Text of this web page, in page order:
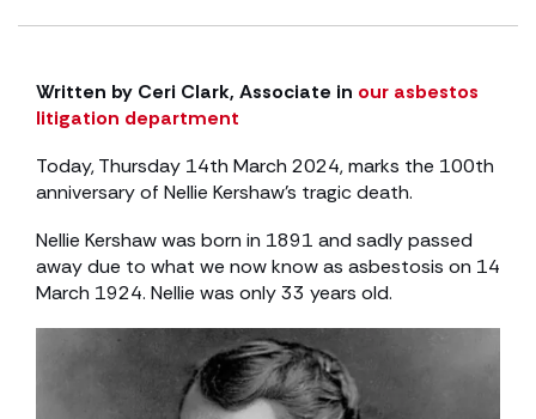
Written by Ceri Clark, Associate in our asbestos
litigation department
Today, Thursday 14th March 2024, marks the 100th
anniversary of Nellie Kershaw’s tragic death.
Nellie Kershaw was born in 1891 and sadly passed
away due to what we now know as asbestosis on 14
March 1924. Nellie was only 33 years old.